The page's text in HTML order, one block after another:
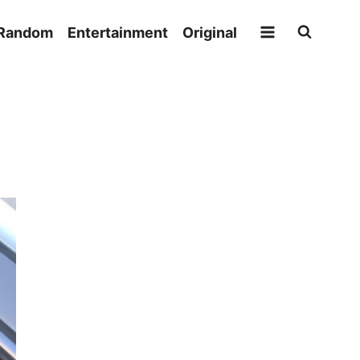
Entertainment Original